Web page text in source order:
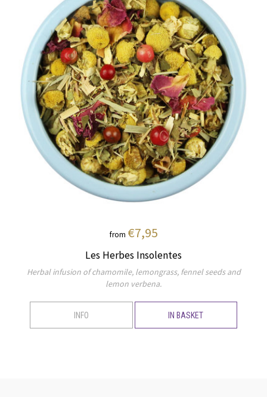
from €7,95
Les Herbes Insolentes
Herbal infusion of chamomile, lemongrass, fennel seeds and
lemon verbena.
INFO IN BASKET